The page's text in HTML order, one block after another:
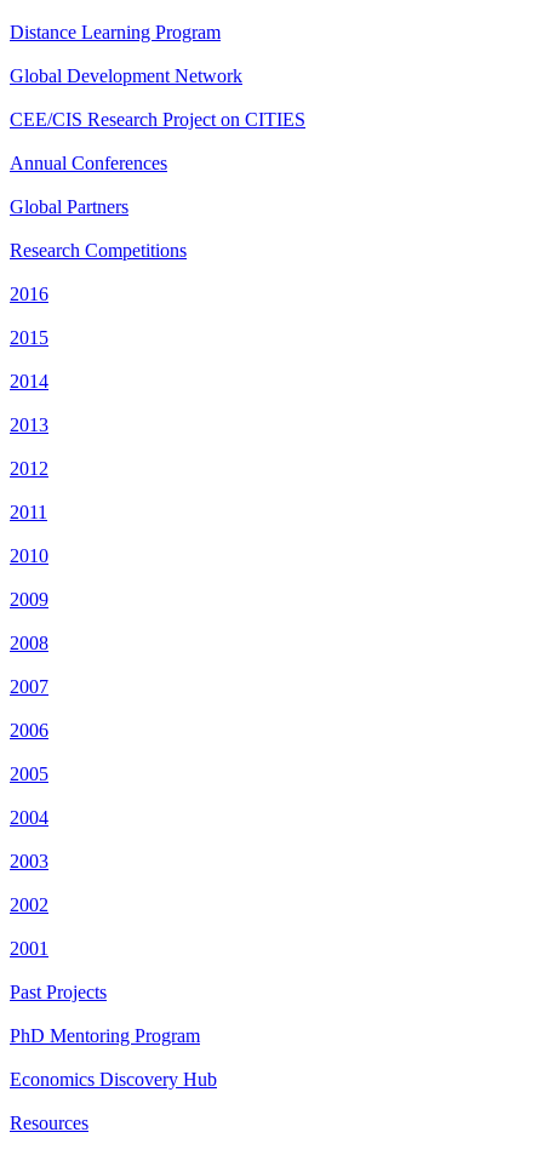
Distance Learning Program
Global Development Network
CEE/CIS Research Project on CITIES
Annual Conferences
Global Partners
Research Competitions
2016
2015
2014
2013
2012
2011
2010
2009
2008
2007
2006
2005
2004
2003
2002
2001
Past Projects
PhD Mentoring Program
Economics Discovery Hub
Resources